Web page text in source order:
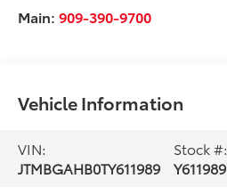
Main:909-390-9700
Vehicle Information
VIN:
JTMBGAHB0TY611989
Stock #:
Y611989